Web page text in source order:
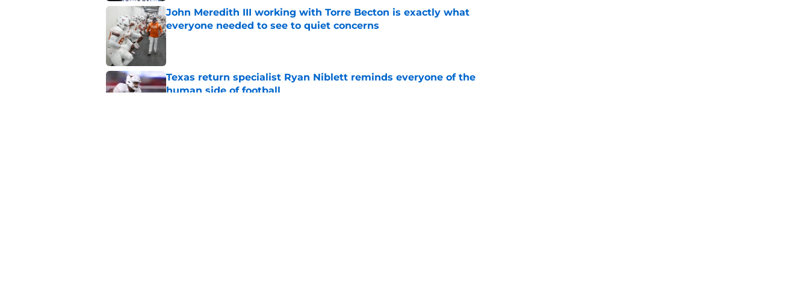
John Meredith III working with Torre Becton is exactly what
everyone needed to see to quiet concerns
Published by on Invalid Date
Texas return specialist Ryan Niblett reminds everyone of the
human side of football